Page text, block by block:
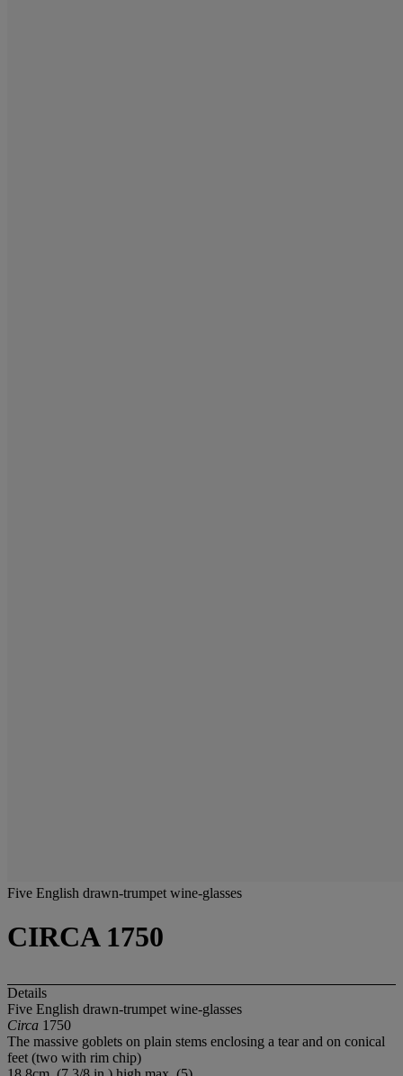
Five English drawn-trumpet wine-glasses
CIRCA 1750
Details
Five English drawn-trumpet wine-glasses
Circa 1750
The massive goblets on plain stems enclosing a tear and on conical
feet (two with rim chip)